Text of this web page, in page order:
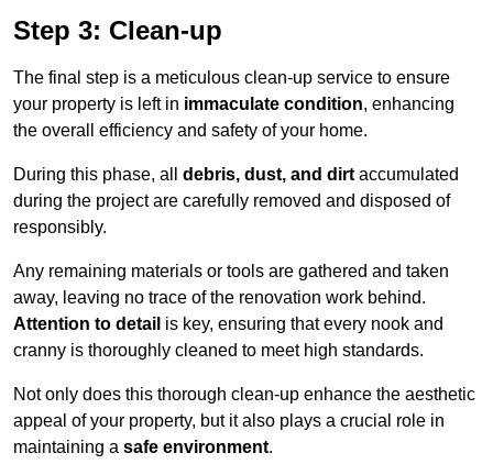
Step 3: Clean-up
The final step is a meticulous clean-up service to ensure
your property is left in immaculate condition, enhancing
the overall efficiency and safety of your home.
During this phase, all debris, dust, and dirt accumulated
during the project are carefully removed and disposed of
responsibly.
Any remaining materials or tools are gathered and taken
away, leaving no trace of the renovation work behind.
Attention to detail is key, ensuring that every nook and
cranny is thoroughly cleaned to meet high standards.
Not only does this thorough clean-up enhance the aesthetic
appeal of your property, but it also plays a crucial role in
maintaining a safe environment.